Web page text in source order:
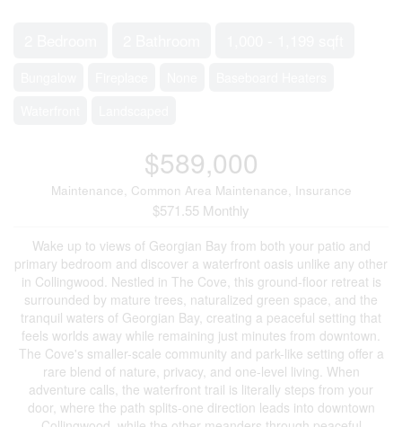
$589,000
Maintenance, Common Area Maintenance, Insurance
$571.55 Monthly
Wake up to views of Georgian Bay from both your patio and
primary bedroom and discover a waterfront oasis unlike any other
in Collingwood. Nestled in The Cove, this ground-floor retreat is
surrounded by mature trees, naturalized green space, and the
tranquil waters of Georgian Bay, creating a peaceful setting that
feels worlds away while remaining just minutes from downtown.
The Cove's smaller-scale community and park-like setting offer a
rare blend of nature, privacy, and one-level living. When
adventure calls, the waterfront trail is literally steps from your
door, where the path splits-one direction leads into downtown